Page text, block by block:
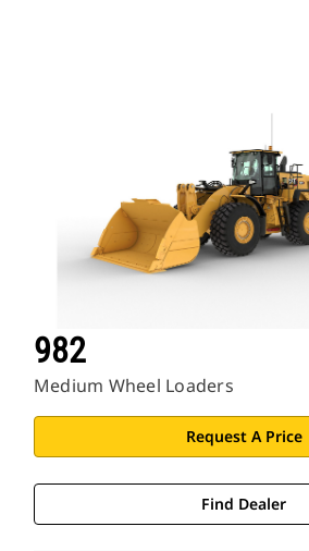
982
Medium Wheel Loaders
Request A Price
Find Dealer